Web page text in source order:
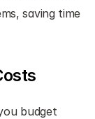
saving time
budget